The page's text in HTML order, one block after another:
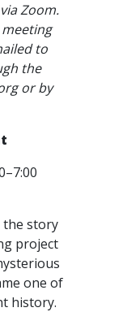
Zoom.
to
the
or by
story
project
one of
history.